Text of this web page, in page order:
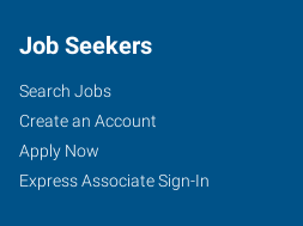
Job Seekers
Search Jobs
Create an Account
Apply Now
Express Associate Sign-In